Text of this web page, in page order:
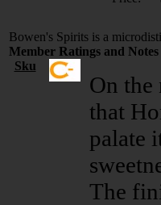
Bowen's Spirits is a
Member Ratings and Notes
Sku
On the
that
palate
The